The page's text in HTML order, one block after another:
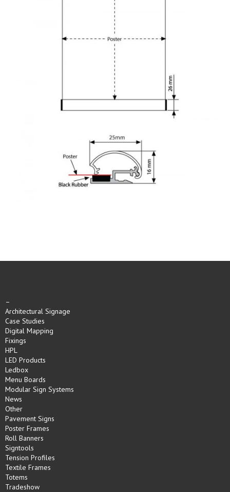
–
Architectural Signage
Case Studies
Digital Mapping
Fixings
HPL
LED Products
Ledbox
Menu Boards
Modular Sign Systems
News
Other
Pavement Signs
Poster Frames
Roll Banners
Signtools
Tension Profiles
Textile Frames
Totems
Tradeshow